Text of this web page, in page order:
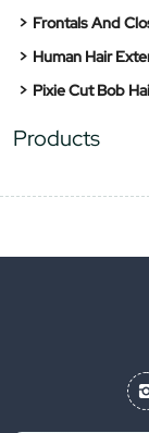
Frontals And
Human Hair
Pixie Cut Bob
Products